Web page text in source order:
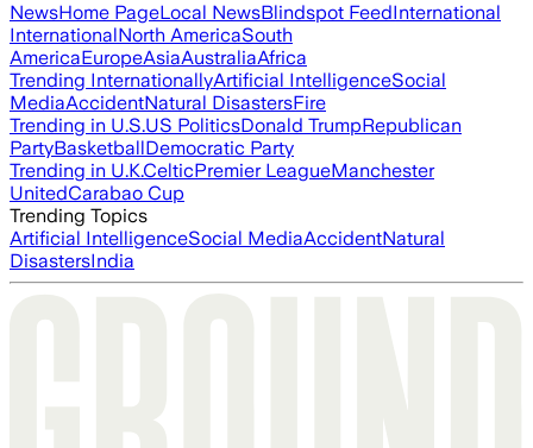
NewsHome PageLocal NewsBlindspot FeedInternational
InternationalNorth AmericaSouth
AmericaEuropeAsiaAustraliaAfrica
Trending InternationallyArtificial IntelligenceSocial
MediaAccidentNatural DisastersFire
Trending in U.S.US PoliticsDonald TrumpRepublican
PartyBasketballDemocratic Party
Trending in U.K.CelticPremier LeagueManchester
UnitedCarabao Cup
Trending Topics
Artificial IntelligenceSocial MediaAccidentNatural
DisastersIndia